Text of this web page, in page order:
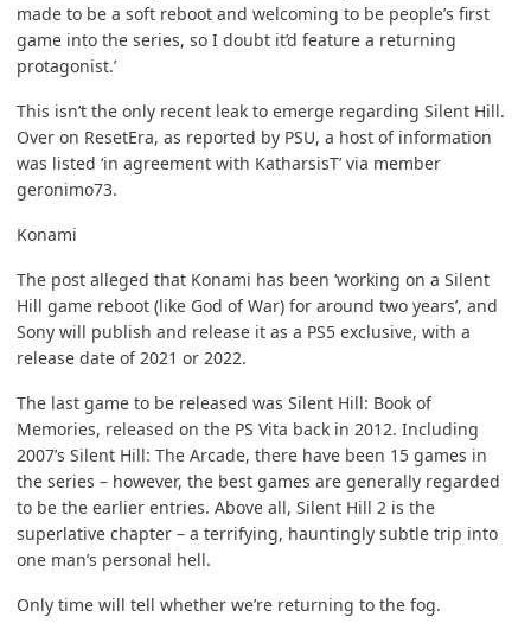
made to be a soft reboot and welcoming to be people’s first
game into the series, so I doubt it’d feature a returning
protagonist.’
This isn’t the only recent leak to emerge regarding Silent Hill.
Over on ResetEra, as reported by PSU, a host of information
was listed ‘in agreement with KatharsisT’ via member
geronimo73.
Konami
The post alleged that Konami has been ‘working on a Silent
Hill game reboot (like God of War) for around two years’, and
Sony will publish and release it as a PS5 exclusive, with a
release date of 2021 or 2022.
The last game to be released was Silent Hill: Book of
Memories, released on the PS Vita back in 2012. Including
2007’s Silent Hill: The Arcade, there have been 15 games in
the series – however, the best games are generally regarded
to be the earlier entries. Above all, Silent Hill 2 is the
superlative chapter – a terrifying, hauntingly subtle trip into
one man’s personal hell.
Only time will tell whether we’re returning to the fog.